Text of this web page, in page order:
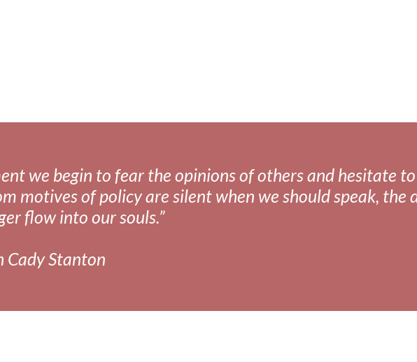
we begin to fear the opinions of others and hesitate
motives of policy are silent when we should speak, the
flow into our souls.”
Cady Stanton